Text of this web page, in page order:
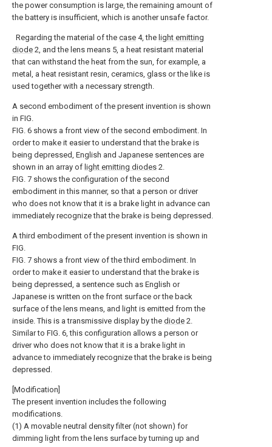
the power consumption is large, the remaining amount of
the battery is insufficient, which is another unsafe factor.
Regarding the material of the case 4, the light emitting
diode 2, and the lens means 5, a heat resistant material
that can withstand the heat from the sun, for example, a
metal, a heat resistant resin, ceramics, glass or the like is
used together with a necessary strength.
A second embodiment of the present invention is shown
in FIG.
FIG. 6 shows a front view of the second embodiment. In
order to make it easier to understand that the brake is
being depressed, English and Japanese sentences are
shown in an array of light emitting diodes 2.
FIG. 7 shows the configuration of the second
embodiment in this manner, so that a person or driver
who does not know that it is a brake light in advance can
immediately recognize that the brake is being depressed.
A third embodiment of the present invention is shown in
FIG.
FIG. 7 shows a front view of the third embodiment. In
order to make it easier to understand that the brake is
being depressed, a sentence such as English or
Japanese is written on the front surface or the back
surface of the lens means, and light is emitted from the
inside. This is a transmissive display by the diode 2.
Similar to FIG. 6, this configuration allows a person or
driver who does not know that it is a brake light in
advance to immediately recognize that the brake is being
depressed.
[Modification]
The present invention includes the following
modifications.
(1) A movable neutral density filter (not shown) for
dimming light from the lens surface by turning up and